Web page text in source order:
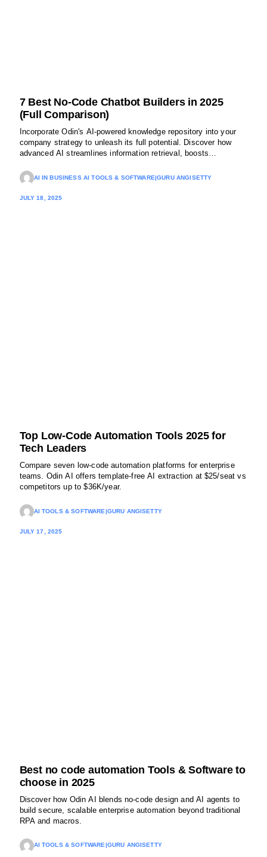
7 Best No-Code Chatbot Builders in 2025
(Full Comparison)
Incorporate Odin's AI-powered knowledge repository into your
company strategy to unleash its full potential. Discover how
advanced AI streamlines information retrieval, boosts
AI IN BUSINESS AI TOOLS & SOFTWARE|GURU ANGISETTY
JULY 18, 2025
Top Low-Code Automation Tools 2025 for
Tech Leaders
Compare seven low-code automation platforms for enterprise
teams. Odin AI offers template-free AI extraction at $25/seat vs
competitors up to $36K/year.
AI TOOLS & SOFTWARE|GURU ANGISETTY
JULY 17, 2025
Best no code automation Tools & Software to
choose in 2025
Discover how Odin AI blends no‑code design and AI agents to
build secure, scalable enterprise automation beyond traditional
RPA and macros.
AI TOOLS & SOFTWARE GURU ANGISETTY